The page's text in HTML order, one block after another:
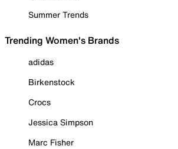
Summer Trends
Trending Women's Brands
adidas
Birkenstock
Crocs
Jessica Simpson
Marc Fisher